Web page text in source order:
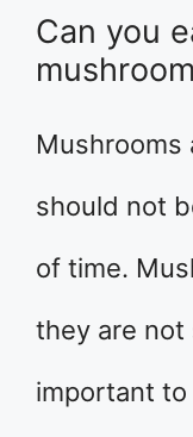
Can you
Mushrooms
should not
of time.
they are not
important to